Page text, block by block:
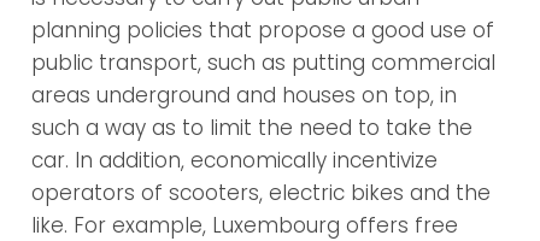
planning policies that propose a good use of
public transport, such as putting commercial
areas underground and houses on top, in
such a way as to limit the need to take the
car. In addition, economically incentivize
operators of scooters, electric bikes and the
like. For example, Luxembourg offers free